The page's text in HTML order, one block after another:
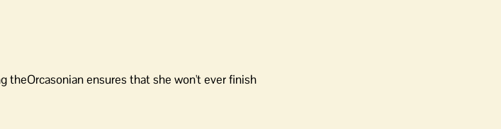
theOrcasonian ensures that she won't ever finish